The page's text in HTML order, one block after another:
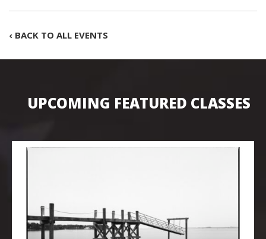
‹ BACK TO ALL EVENTS
UPCOMING FEATURED CLASSES